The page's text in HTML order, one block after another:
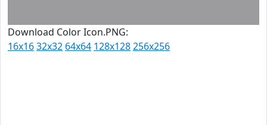
Download Color Icon.PNG:
16x1632x32 64x64 128x128256x256